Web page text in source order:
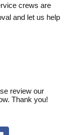
crews are
and let us help
review our
Thank you!